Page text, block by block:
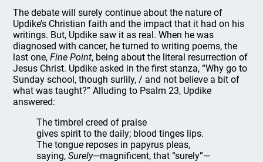
The debate will surely continue about the nature of
Updike’s Christian faith and the impact that it had on his
writings. But, Updike saw it as real. When he was
diagnosed with cancer, he turned to writing poems, the
last one,Fine Point, being about the literal resurrection of
Jesus Christ. Updike asked in the first stanza, “Why go to
Sunday school, though surlily, / and not believe a bit of
what was taught?” Alluding to Psalm 23, Updike
answered:
The timbrel creed of praise
gives spirit to the daily; blood tinges lips.
The tongue reposes in papyrus pleas,
saying,Surely—magnificent, that “surely”—